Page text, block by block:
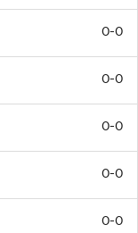
0-0
0-0
0-0
0-0
0-0